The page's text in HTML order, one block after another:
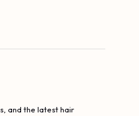
and the latest hair